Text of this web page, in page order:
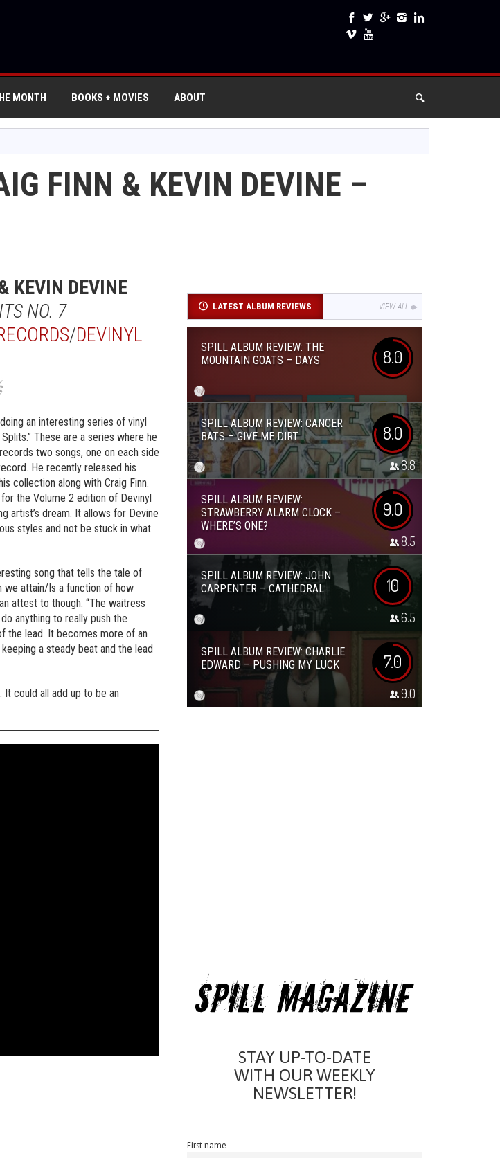
MONTH BOOKS + MOVIES ABOUT
FINN & KEVIN DEVINE –
KEVIN DEVINE
NO. 7
/DEVINYL
an interesting series of vinyl
These are a series where he
two songs, one on each side
He recently released his
collection along with Craig Finn.
the Volume 2 edition of Devinyl
artist’s dream. It allows for Devine
styles and not be stuck in what
song that tells the tale of
we attain/Is a function of how
attest to though: “The waitress
anything to really push the
the lead. It becomes more of an
a steady beat and the lead
It could all add up to be an
LATEST ALBUM REVIEWS VIEW ALL
SPILL ALBUM REVIEW: THE
MOUNTAIN GOATS – DAYS
8.0
SPILL ALBUM REVIEW: CANCER
BATS – GIVE ME DIRT
8.0
8.8
SPILL ALBUM REVIEW:
STRAWBERRY ALARM CLOCK –
WHERE’S ONE?
9.0
8.5
SPILL ALBUM REVIEW: JOHN
CARPENTER – CATHEDRAL
10
6.5
SPILL ALBUM REVIEW: CHARLIE
EDWARD – PUSHING MY LUCK
7.0
9.0
STAY UP-TO-DATE
WITH OUR WEEKLY
NEWSLETTER!
First name